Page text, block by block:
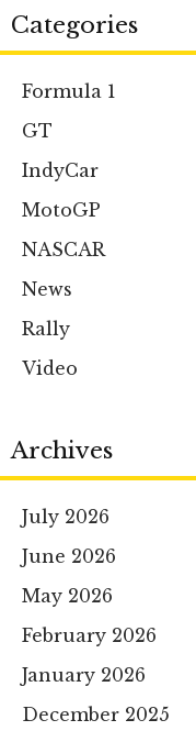
Categories
Formula 1
GT
IndyCar
MotoGP
NASCAR
News
Rally
Video
Archives
July 2026
June 2026
May 2026
February 2026
January 2026
December 2025